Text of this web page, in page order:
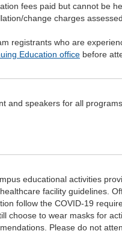
fees paid but cannot be
change charges
registrants who are
Education office before
and speakers for all
educational activities
facility guidelines.
follow the COVID-19
choose to wear masks for
Please do not